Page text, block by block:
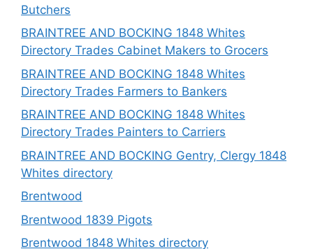
Butchers
BRAINTREE AND BOCKING 1848 Whites
Directory Trades Cabinet Makers to Grocers
BRAINTREE AND BOCKING 1848 Whites
Directory Trades Farmers to Bankers
BRAINTREE AND BOCKING 1848 Whites
Directory Trades Painters to Carriers
BRAINTREE AND BOCKING Gentry, Clergy 1848
Whites directory
Brentwood
Brentwood 1839 Pigots
Brentwood 1848 Whites directory